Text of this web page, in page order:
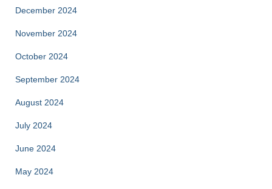
December 2024
November 2024
October 2024
September 2024
August 2024
July 2024
June 2024
May 2024